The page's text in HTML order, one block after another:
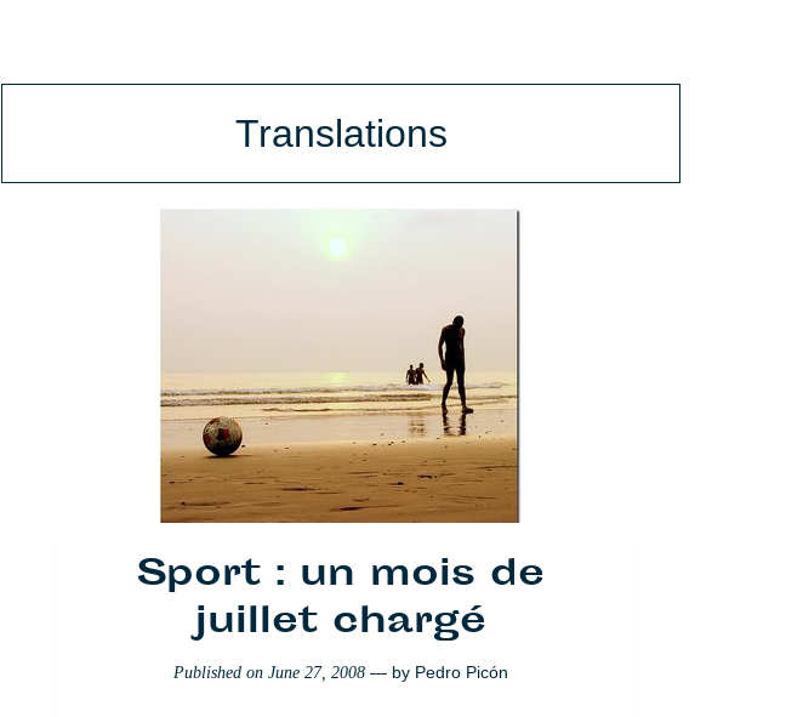
Translations
Sport : un mois de
juillet chargé
Published on June 27, 2008 — by Pedro Picón